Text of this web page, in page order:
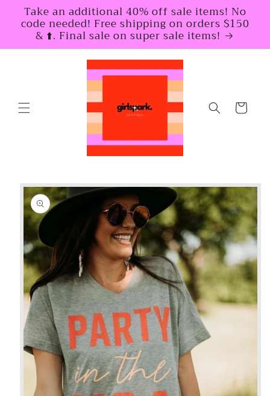
Skip to
content
Take an additional 40% off sale items! No
code needed! Free shipping on orders $150
& ⬆️. Final sale on super sale items!
Cart
Skip to
product
information